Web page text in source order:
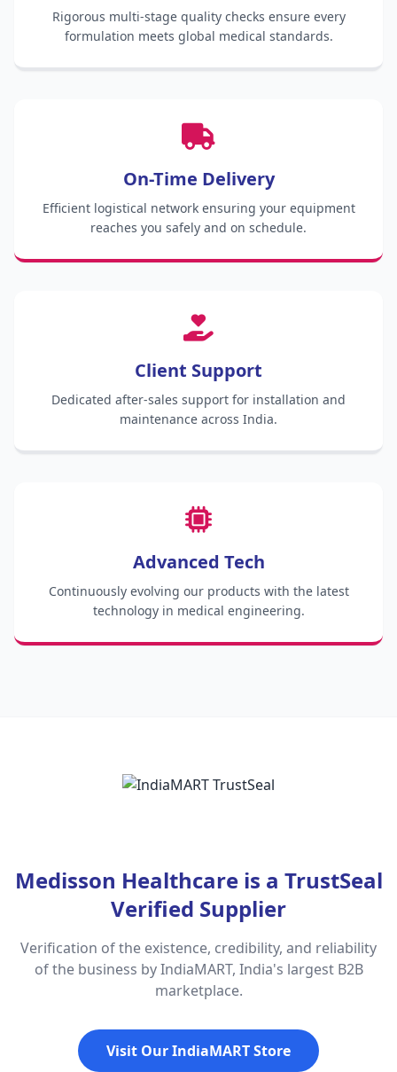
Rigorous multi-stage quality checks ensure every
formulation meets global medical standards.
On-Time Delivery
Efficient logistical network ensuring your equipment
reaches you safely and on schedule.
Client Support
Dedicated after-sales support for installation and
maintenance across India.
Advanced Tech
Continuously evolving our products with the latest
technology in medical engineering.
Medisson Healthcare is a TrustSeal
Verified Supplier
Verification of the existence, credibility, and reliability
of the business by IndiaMART, India's largest B2B
marketplace.
Visit Our IndiaMART Store